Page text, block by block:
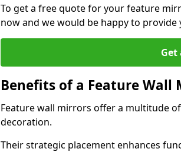
To get a free quote for your feature
now and we would be happy to provide
Get
Benefits of a Feature Wall
Feature wall mirrors offer a multitude
decoration.
Their strategic placement enhances